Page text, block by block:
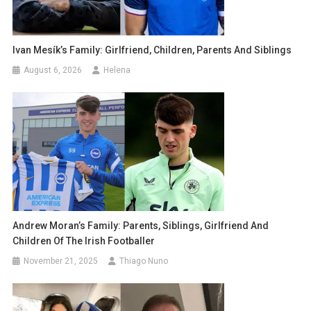
Ivan Mesík’s Family: Girlfriend, Children, Parents And Siblings
August 6, 2026 Helena
Andrew Moran’s Family: Parents, Siblings, Girlfriend And
Children Of The Irish Footballer
November 21, 2025 Thiago Nuno